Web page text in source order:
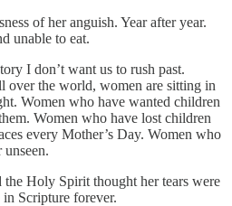
of her anguish. Year after year.
unable to eat.
I don’t want us to rush past.
over the world, women are sitting in
Women who have wanted children
Women who have lost children
every Mother’s Day. Women who
unseen.
Holy Spirit thought her tears were
Scripture forever.